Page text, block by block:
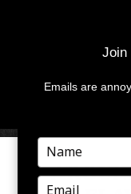
Join
Emails are
Type
your
name
Type